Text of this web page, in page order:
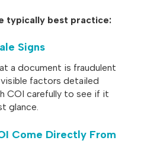
typically best practice:
Signs
a document is fraudulent
factors detailed
COI carefully to see if it
glance.
Come Directly From